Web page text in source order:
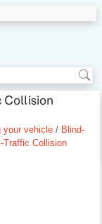
Collision
your vehicle / Blind-
Traffic Collision